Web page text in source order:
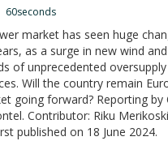
60seconds
market has seen huge
as a surge in new wind
of unprecedented
Will the country remain
going forward? Reporting by
Contributor: Riku
published on 18 June 2024.